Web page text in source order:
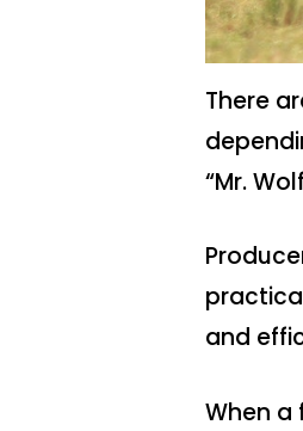
There
“Mr.
and
When a